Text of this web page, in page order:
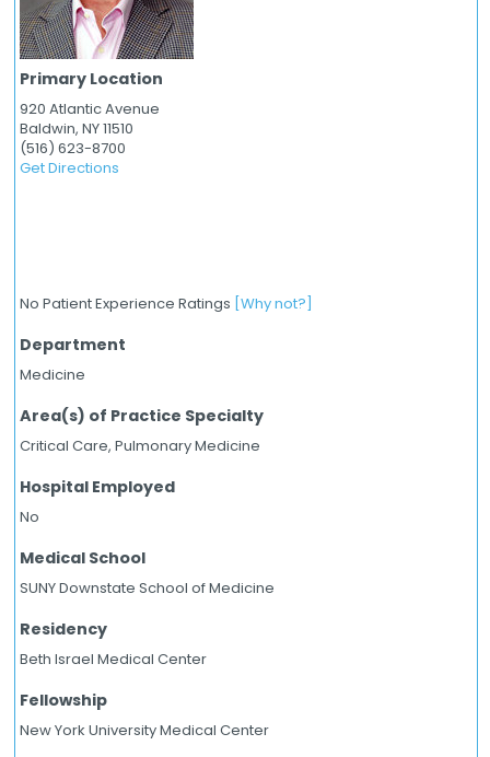
Primary Location
920 Atlantic Avenue
Baldwin, NY11510
(516) 623-8700
Get Directions
No Patient Experience Ratings [Why not?]
Department
Medicine
Area(s) of Practice Specialty
Critical Care, Pulmonary Medicine
Hospital Employed
No
Medical School
SUNY Downstate School of Medicine
Residency
Beth Israel Medical Center
Fellowship
New York University Medical Center